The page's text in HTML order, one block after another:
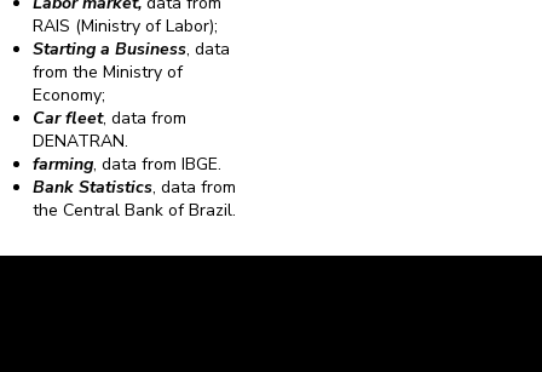
RAIS (Ministry of Labor);
Starting a Business, data
from the Ministry of
Economy;
Car fleet, data from
DENATRAN.
farming, data from IBGE.
Bank Statistics, data from
the Central Bank of Brazil.